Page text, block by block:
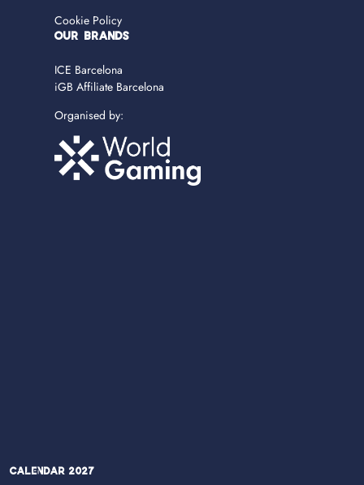
Cookie Policy
OUR BRANDS
ICE Barcelona
iGB Affiliate Barcelona
Organised by:
Calendar 2027